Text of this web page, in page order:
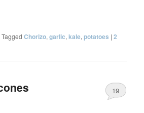
Tagged Chorizo,garlic,kale,potatoes |2
19